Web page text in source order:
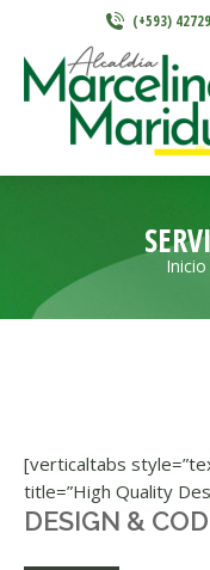
(+593)
Inicio
[verticaltabs
title=”High Quality
DESIGN &